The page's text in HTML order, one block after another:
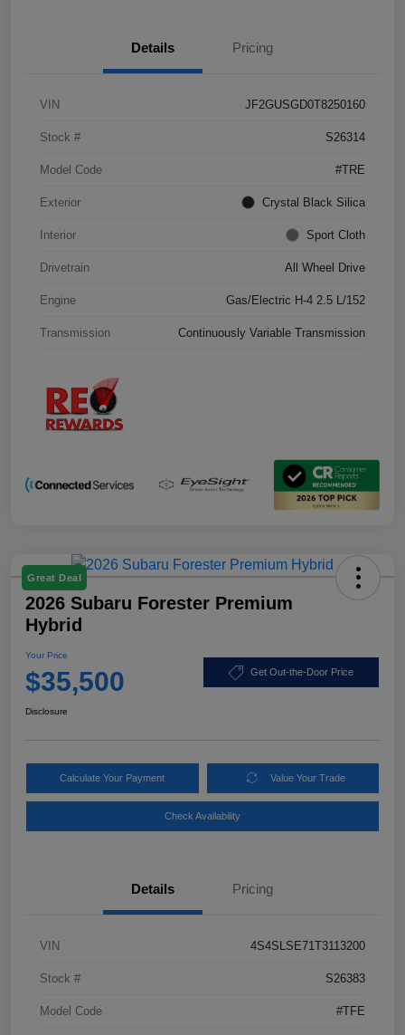
Details Pricing
VIN JF2GUSGD0T8250160
Stock # S26314
Model Code #TRE
Exterior Crystal Black Silica
Interior Sport Cloth
Drivetrain All Wheel Drive
Engine Gas/Electric H-4 2.5 L/152
Transmission Continuously Variable Transmission
Great Deal
2026 Subaru Forester Premium
Hybrid
Your Price
$35,500 Get Out-the-Door Price
Disclosure
Calculate Your Payment Value Your Trade
Check Availability
Details Pricing
VIN 4S4SLSE71T3113200
Stock # S26383
Model Code #TFE